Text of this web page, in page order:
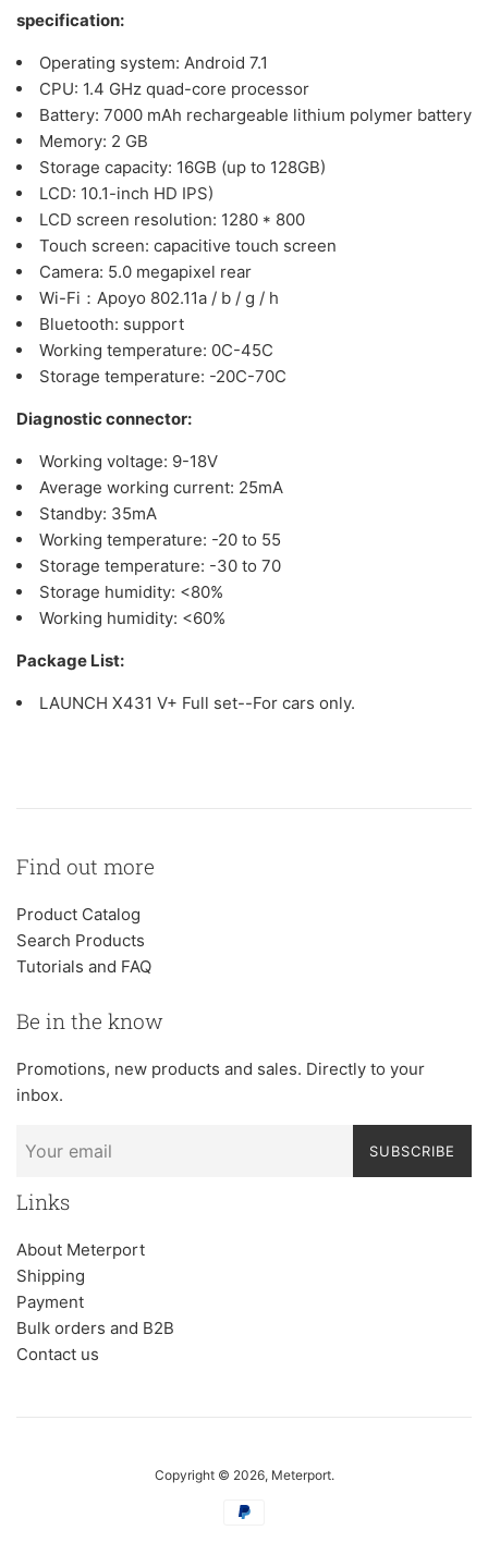
specification:
Operating system: Android 7.1
CPU: 1.4 GHz quad-core processor
Battery: 7000 mAh rechargeable lithium polymer battery
Memory: 2 GB
Storage capacity: 16GB (up to 128GB)
LCD: 10.1-inch HD IPS)
LCD screen resolution: 1280 * 800
Touch screen: capacitive touch screen
Camera: 5.0 megapixel rear
Wi-Fi：Apoyo 802.11a / b / g / h
Bluetooth: support
Working temperature: 0C-45C
Storage temperature: -20C-70C
Diagnostic connector:
Working voltage: 9-18V
Average working current: 25mA
Standby: 35mA
Working temperature: -20 to 55
Storage temperature: -30 to 70
Storage humidity: <80%
Working humidity: <60%
Package List:
LAUNCH X431 V+ Full set--For cars only.
Find out more
Product Catalog
Search Products
Tutorials and FAQ
Be in the know
Promotions, new products and sales. Directly to your
inbox.
SUBSCRIBE
Links
About Meterport
Shipping
Payment
Bulk orders and B2B
Contact us
Copyright © 2026, Meterport.
Payment